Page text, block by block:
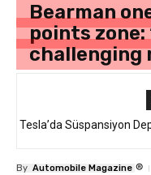
Bearman
points zone:
challenging
Tesla’da Süspansiyon
By Automobile Magazine ®